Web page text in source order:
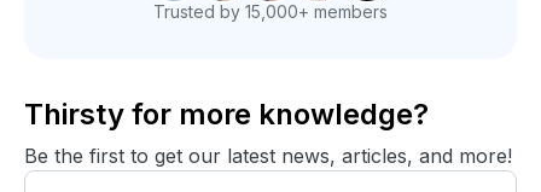
Trusted by 15,000+ members
Thirsty for more knowledge?
Be the first to get our latest news, articles, and more!